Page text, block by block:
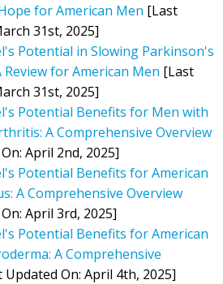
for American Men [Last
31st, 2025]
Potential in Slowing Parkinson's
Review for American Men [Last
31st, 2025]
Potential Benefits for Men with
A Comprehensive Overview
April 2nd, 2025]
Potential Benefits for American
A Comprehensive Overview
April 3rd, 2025]
Potential Benefits for American
A Comprehensive
Updated On: April 4th, 2025]